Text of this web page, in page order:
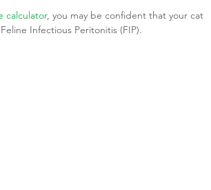
calculator, you may be confident that your cat
Infectious Peritonitis (FIP).